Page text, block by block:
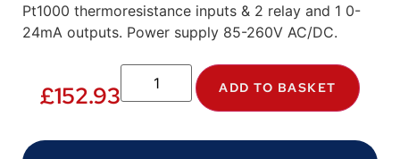
Pt1000 thermoresistance inputs & 2 relay and 1 0-
24mA outputs. Power supply 85-260V AC/DC.
£152.93 ADD TO BASKET